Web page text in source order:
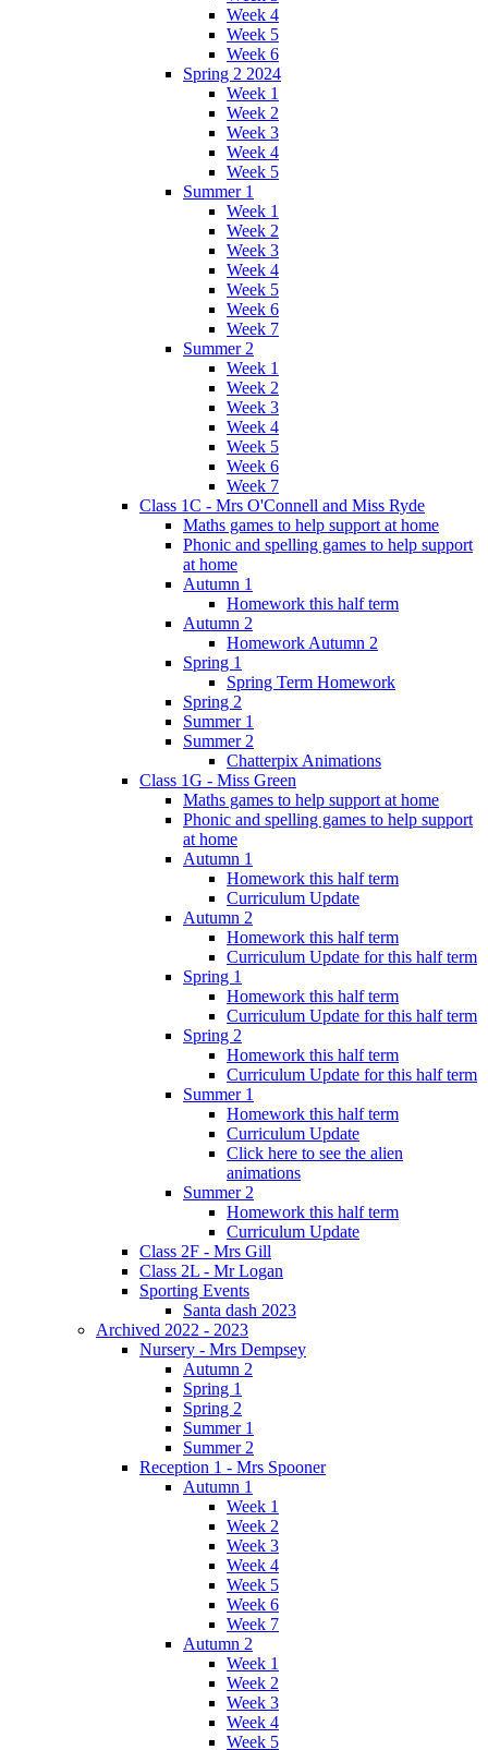
Week 4
Week 5
Week 6
Spring 2 2024
Week 1
Week 2
Week 3
Week 4
Week 5
Summer 1
Week 1
Week 2
Week 3
Week 4
Week 5
Week 6
Week 7
Summer 2
Week 1
Week 2
Week 3
Week 4
Week 5
Week 6
Week 7
Class 1C - Mrs O'Connell and Miss Ryde
Maths games to help support at home
Phonic and spelling games to help support
at home
Autumn 1
Homework this half term
Autumn 2
Homework Autumn 2
Spring 1
Spring Term Homework
Spring 2
Summer 1
Summer 2
Chatterpix Animations
Class 1G - Miss Green
Maths games to help support at home
Phonic and spelling games to help support
at home
Autumn 1
Homework this half term
Curriculum Update
Autumn 2
Homework this half term
Curriculum Update for this half term
Spring 1
Homework this half term
Curriculum Update for this half term
Spring 2
Homework this half term
Curriculum Update for this half term
Summer 1
Homework this half term
Curriculum Update
Click here to see the alien
animations
Summer 2
Homework this half term
Curriculum Update
Class 2F - Mrs Gill
Class 2L - Mr Logan
Sporting Events
Santa dash 2023
Archived 2022 - 2023
Nursery - Mrs Dempsey
Autumn 2
Spring 1
Spring 2
Summer 1
Summer 2
Reception 1 - Mrs Spooner
Autumn 1
Week 1
Week 2
Week 3
Week 4
Week 5
Week 6
Week 7
Autumn 2
Week 1
Week 2
Week 3
Week 4
Week 5